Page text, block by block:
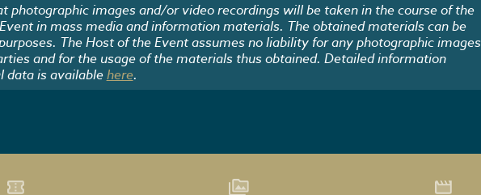
photographic images and/or video recordings will be taken in the course of the
in mass media and information materials. The obtained materials can be
The Host of the Event assumes no liability for any photographic images
and for the usage of the materials thus obtained. Detailed information
data is availablehere.